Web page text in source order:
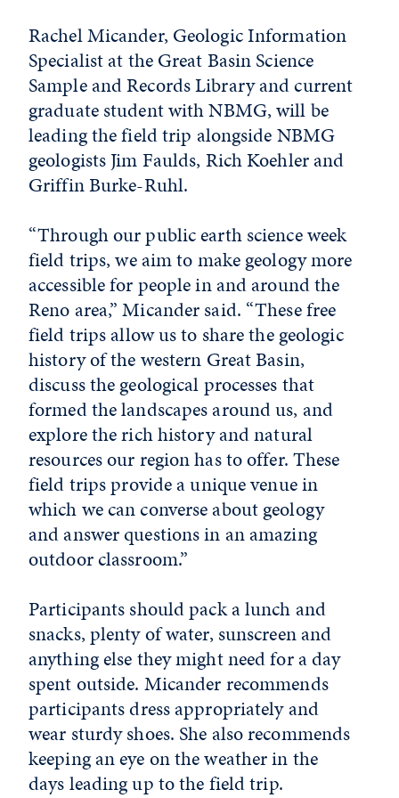
Rachel Micander, Geologic Information
Specialist at the Great Basin Science
Sample and Records Library and current
graduate student with NBMG, will be
leading the field trip alongside NBMG
geologists Jim Faulds, Rich Koehler and
Griffin Burke-Ruhl.
“Through our public earth science week
field trips, we aim to make geology more
accessible for people in and around the
Reno area,” Micander said. “These free
field trips allow us to share the geologic
history of the western Great Basin,
discuss the geological processes that
formed the landscapes around us, and
explore the rich history and natural
resources our region has to offer. These
field trips provide a unique venue in
which we can converse about geology
and answer questions in an amazing
outdoor classroom.”
Participants should pack a lunch and
snacks, plenty of water, sunscreen and
anything else they might need for a day
spent outside. Micander recommends
participants dress appropriately and
wear sturdy shoes. She also recommends
keeping an eye on the weather in the
days leading up to the field trip.